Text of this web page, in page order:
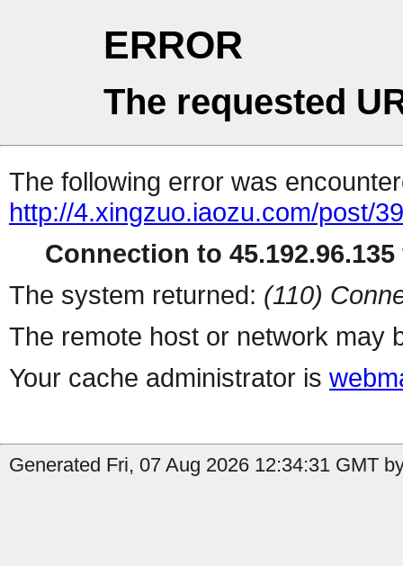
ERROR
The requested
The following error was
http://4.xingzuo.iaozu.com/post/
Connection to
The system returned: (110)
The remote host or network may
Your cache administrator is
Generated Fri, 07 Aug 2026 12:34:31 GMT